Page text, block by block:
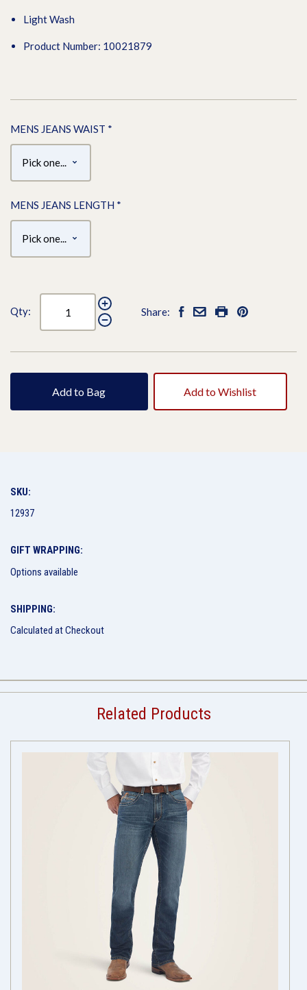
Light Wash
Product Number: 10021879
MENS JEANS WAIST *
MENS JEANS LENGTH *
Qty: Share:
Add to Bag Add to Wishlist
SKU:
12937
GIFT WRAPPING:
Options available
SHIPPING:
Calculated at Checkout
Related Products